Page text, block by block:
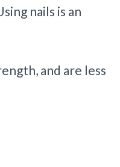
nails is an
and are less